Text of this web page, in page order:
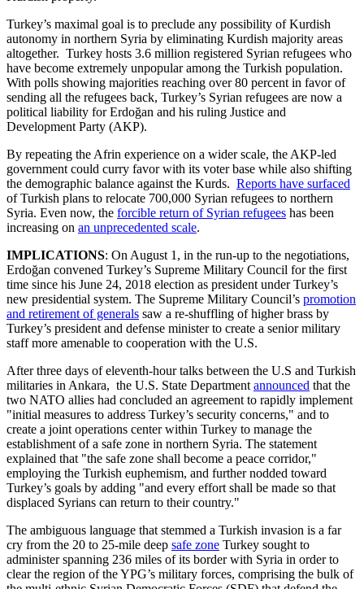
Turkey’s maximal goal is to preclude any possibility of Kurdish
autonomy in northern Syria by eliminating Kurdish majority areas
altogether. Turkey hosts 3.6 million registered Syrian refugees who
have become extremely unpopular among the Turkish population.
With polls showing majorities reaching over 80 percent in favor of
sending all the refugees back, Turkey’s Syrian refugees are now a
political liability for Erdoğan and his ruling Justice and
Development Party (AKP).
By repeating the Afrin experience on a wider scale, the AKP-led
government could curry favor with its voter base while also shifting
the demographic balance against the Kurds. Reports have surfaced
of Turkish plans to relocate 700,000 Syrian refugees to northern
Syria. Even now, the forcible return of Syrian refugees has been
increasing on an unprecedented scale.
IMPLICATIONS: On August 1, in the run-up to the negotiations,
Erdoğan convened Turkey’s Supreme Military Council for the first
time since his June 24, 2018 election as president under Turkey’s
new presidential system. The Supreme Military Council’s promotion
and retirement of generals saw a re-shuffling of higher brass by
Turkey’s president and defense minister to create a senior military
staff more amenable to cooperation with the U.S.
After three days of eleventh-hour talks between the U.S and Turkish
militaries in Ankara, the U.S. State Department announced that the
two NATO allies had concluded an agreement to rapidly implement
"initial measures to address Turkey’s security concerns," and to
create a joint operations center within Turkey to manage the
establishment of a safe zone in northern Syria. The statement
explained that "the safe zone shall become a peace corridor,"
employing the Turkish euphemism, and further nodded toward
Turkey’s goals by adding "and every effort shall be made so that
displaced Syrians can return to their country."
The ambiguous language that stemmed a Turkish invasion is a far
cry from the 20 to 25-mile deep safe zone Turkey sought to
administer spanning 236 miles of its border with Syria in order to
clear the region of the YPG’s military forces, comprising the bulk of